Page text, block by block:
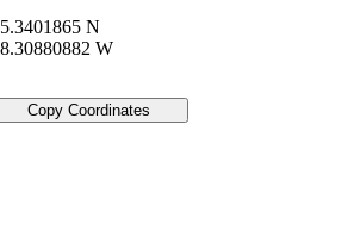
N
W
Copy Coordinates